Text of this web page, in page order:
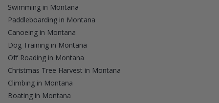
Swimming in Montana
Paddleboarding in Montana
Canoeing in Montana
Dog Training in Montana
Off Roading in Montana
Christmas Tree Harvest in Montana
Climbing in Montana
Boating in Montana